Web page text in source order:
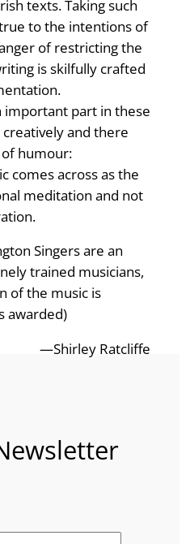
texts. Taking such
to the intentions of
of restricting the
is skilfully crafted
important part in these
and there
humour:
comes across as the
meditation and not
Singers are an
trained musicians,
of the music is
awarded)
—Shirley Ratcliffe